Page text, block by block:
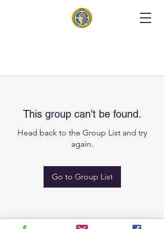
This group can't be found.
Head back to the Group List and try
again.
Go to Group List